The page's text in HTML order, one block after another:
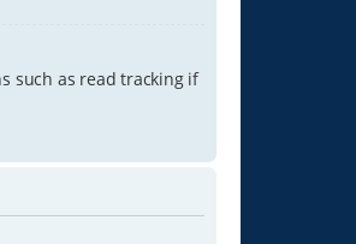
such as read tracking if